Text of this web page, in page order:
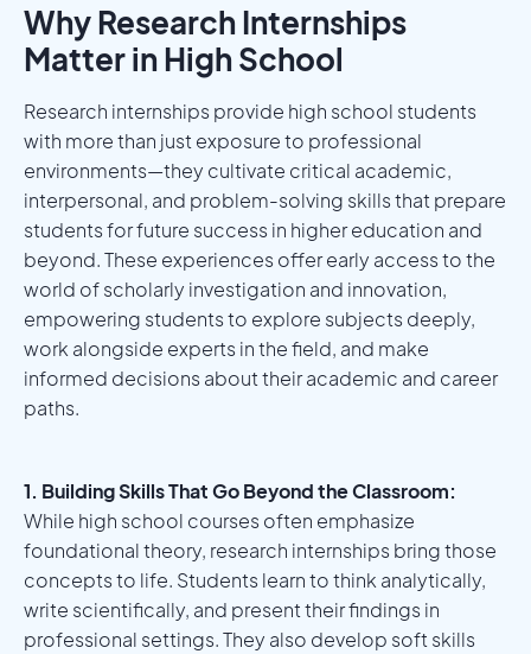
Why Research Internships
Matter in High School
Research internships provide high school students
with more than just exposure to professional
environments—they cultivate critical academic,
interpersonal, and problem-solving skills that prepare
students for future success in higher education and
beyond. These experiences offer early access to the
world of scholarly investigation and innovation,
empowering students to explore subjects deeply,
work alongside experts in the field, and make
informed decisions about their academic and career
paths.
1. Building Skills That Go Beyond the Classroom:
While high school courses often emphasize
foundational theory, research internships bring those
concepts to life. Students learn to think analytically,
write scientifically, and present their findings in
professional settings. They also develop soft skills